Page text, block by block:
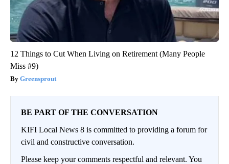
12 Things to Cut When Living on Retirement (Many People
Miss #9)
Greensprout
BE PART OF THE CONVERSATION
KIFI Local News 8 is committed to providing a forum for
civil and constructive conversation.
Please keep your comments respectful and relevant. You